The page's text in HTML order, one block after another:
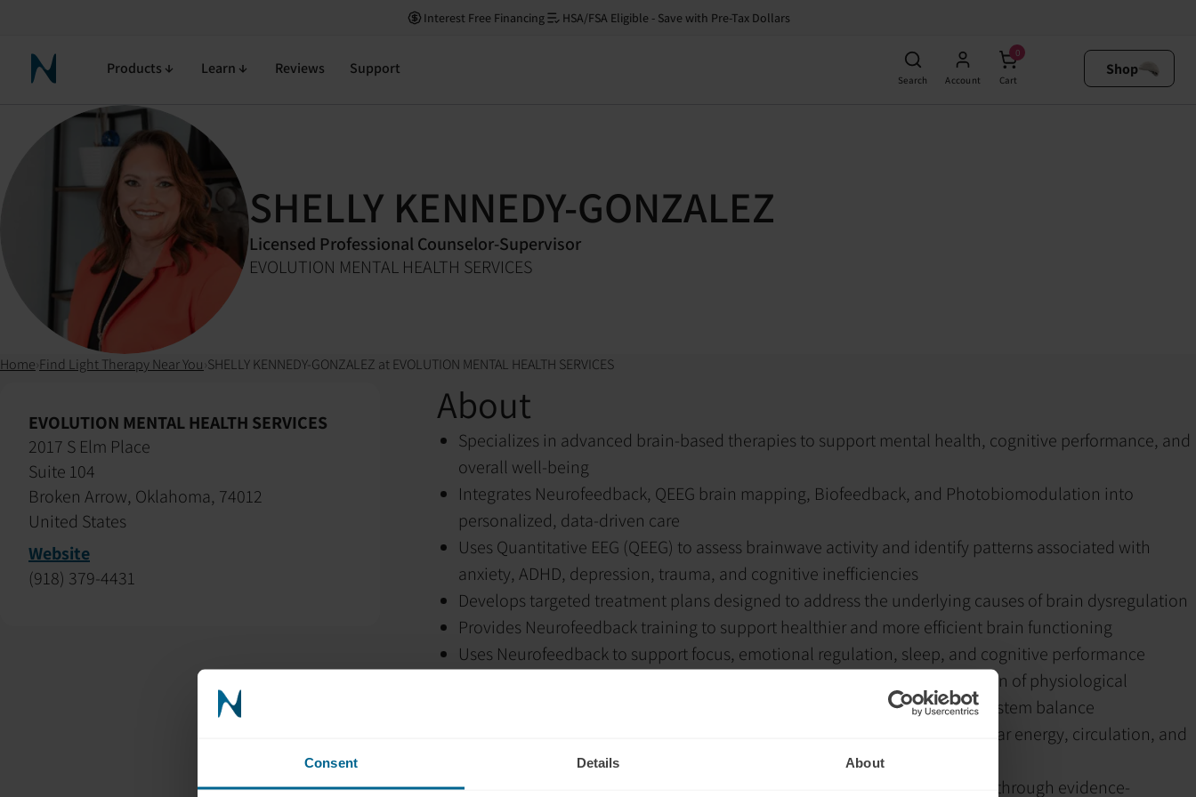
Consent Details About
Interest Free Financing HSA/FSA Eligible - Save with Pre-Tax Dollars
Neuronic HomeProducts Learn Reviews Support
Search Account
0
Cart
Shop
SHELLY KENNEDY-GONZALEZ
Licensed Professional Counselor-Supervisor
EVOLUTION MENTAL HEALTH SERVICES
Home Find Light Therapy Near You SHELLY KENNEDY-GONZALEZ at EVOLUTION MENTAL HEALTH SERVICES
EVOLUTION MENTAL HEALTH SERVICES
2017 S Elm Place
Suite 104
Broken Arrow, Oklahoma, 74012
United States
Website
(918) 379-4431
About
Specializes in advanced brain-based therapies to support mental health, cognitive performance, and
overall well-being
Integrates Neurofeedback, QEEG brain mapping, Biofeedback, and Photobiomodulation into
personalized, data-driven care
Uses Quantitative EEG (QEEG) to assess brainwave activity and identify patterns associated with
anxiety, ADHD, depression, trauma, and cognitive inefficiencies
Develops targeted treatment plans designed to address the underlying causes of brain dysregulation
Provides Neurofeedback training to support healthier and more efficient brain functioning
Uses Neurofeedback to support focus, emotional regulation, sleep, and cognitive performance
Incorporates Biofeedback to help clients develop awareness and regulation of physiological
responses, including heart rate variability, stress reactivity, and nervous system balance
Utilizes Photobiomodulation (light therapy) to support brain health, cellular energy, circulation, and
Focuses on helping the brain heal, regulate, and function more efficiently through evidence-